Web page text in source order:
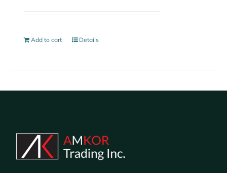
Add to cart Details